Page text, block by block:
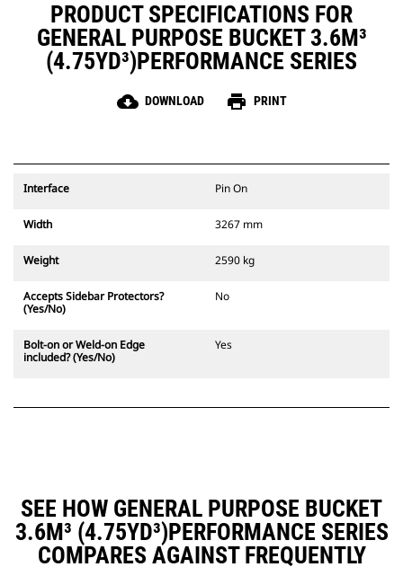
PRODUCT SPECIFICATIONS FOR
GENERAL PURPOSE BUCKET 3.6M³
(4.75YD³)PERFORMANCE SERIES
cloud_download DOWNLOAD print PRINT
Interface Pin On
Width 3267 mm
Weight 2590 kg
Accepts Sidebar Protectors?
(Yes/No)
No
Bolt-on or Weld-on Edge
included? (Yes/No)
Yes
SEE HOW GENERAL PURPOSE BUCKET
3.6M³ (4.75YD³)PERFORMANCE SERIES
COMPARES AGAINST FREQUENTLY